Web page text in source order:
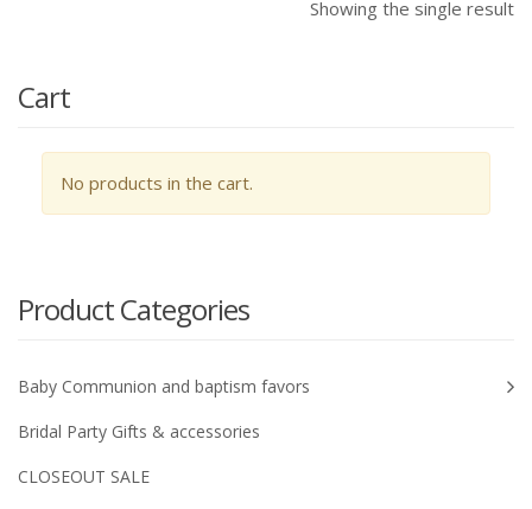
Showing the single result
Cart
No products in the cart.
Product Categories
Baby Communion and baptism favors
Bridal Party Gifts & accessories
CLOSEOUT SALE